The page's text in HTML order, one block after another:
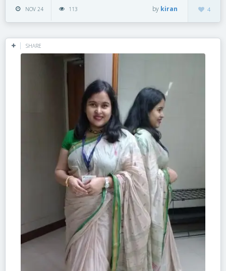
NOV 24 113 4
by kiran
SHARE